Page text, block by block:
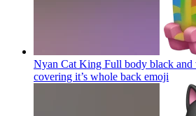
Nyan Cat King Full body black
covering it’s whole back emoji